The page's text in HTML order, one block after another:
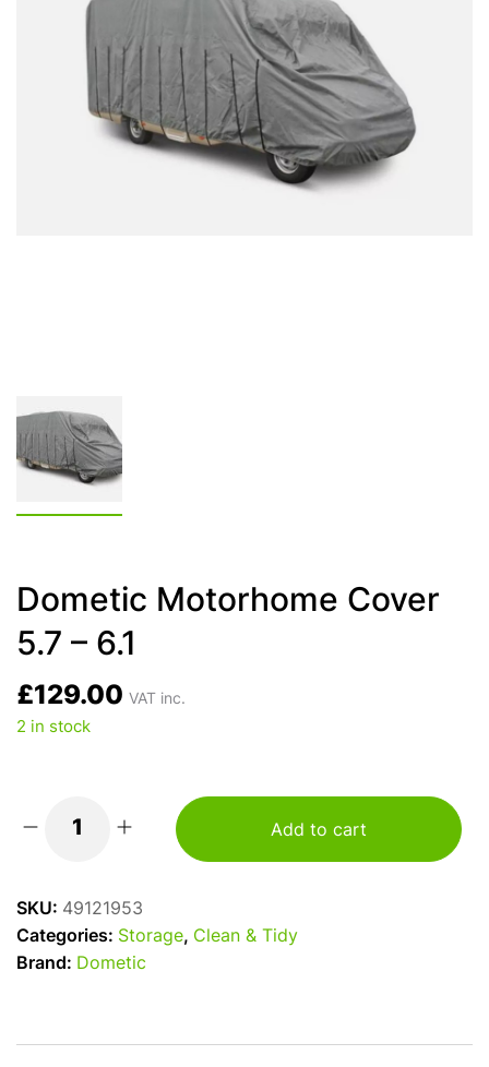
Dometic Motorhome Cover
5.7 – 6.1
£129.00 VAT inc.
2 in stock
Dometic
Add to cart
SKU: 49121953
Categories: Storage, Clean & Tidy
Brand: Dometic